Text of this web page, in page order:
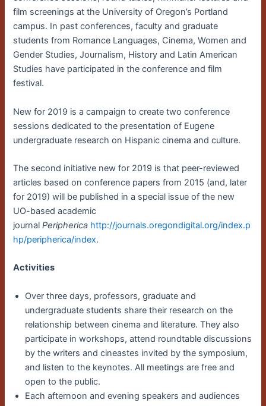
film screenings at the University of Oregon’s Portland
campus. In past conferences, faculty and graduate
students from Romance Languages, Cinema, Women and
Gender Studies, Journalism, History and Latin American
Studies have participated in the conference and film
festival.
New for 2019 is a campaign to create two conference
sessions dedicated to the presentation of Eugene
undergraduate research on Hispanic cinema and culture.
The second initiative new for 2019 is that peer-reviewed
articles based on conference papers from 2015 (and, later
for 2019) will be published in a special issue of the new
UO-based academic
journalPeripherica http://journals.oregondigital.org/index.p
hp/peripherica/index.
Activities
Over three days, professors, graduate and
undergraduate students share their research on the
relationship between cinema and literature. They also
participate in workshops, attend roundtable discussions
by the writers and cineastes invited by the symposium,
and listen to the keynotes. All meetings are free and
open to the public.
Each afternoon and evening speakers and audiences